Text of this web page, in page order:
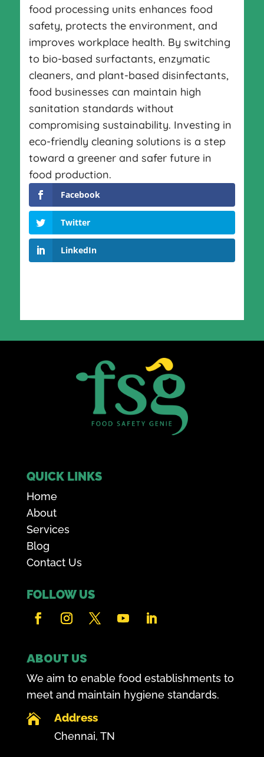
food processing units enhances food
safety, protects the environment, and
improves workplace health. By switching
to bio-based surfactants, enzymatic
cleaners, and plant-based disinfectants,
food businesses can maintain high
sanitation standards without
compromising sustainability. Investing in
eco-friendly cleaning solutions is a step
toward a greener and safer future in
food production.
Facebook
Twitter
LinkedIn
QUICK LINKS
Home
About
Services
Blog
Contact Us
FOLLOW US
ABOUT US
We aim to enable food establishments to
meet and maintain hygiene standards.
 Address
Chennai, TN